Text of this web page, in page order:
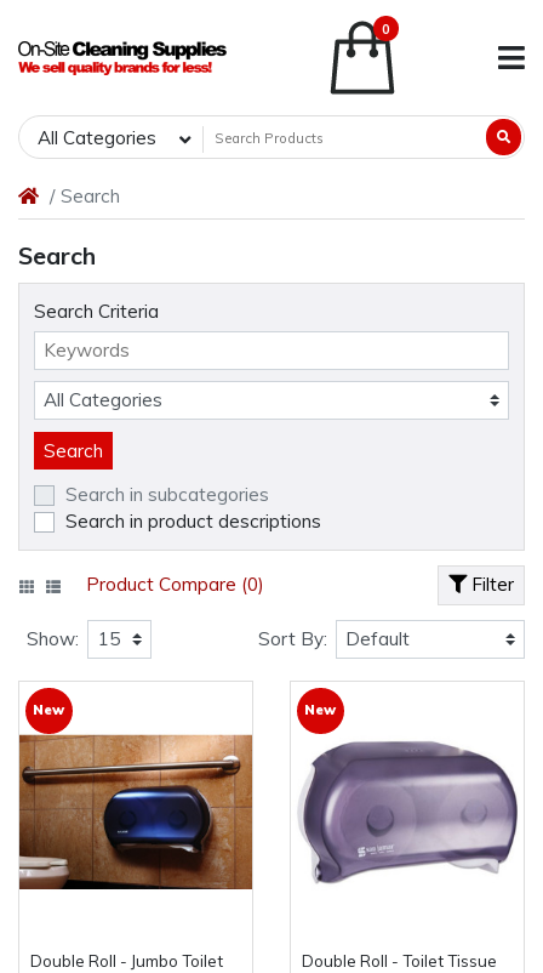
0
All Categories
Search
Search
Search Criteria
Search in subcategories
Search in product descriptions
Filter
Product Compare (0)
Show: Sort By:
New
Double Roll - Jumbo Toilet
New
Double Roll - Toilet Tissue